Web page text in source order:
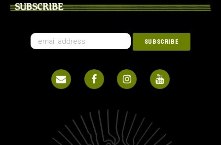
SUBSCRIBE